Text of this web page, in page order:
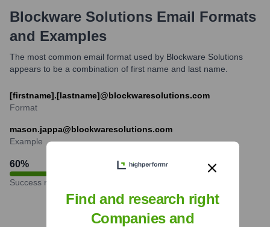
Blockware Solutions Email Formats
and Examples
The most common email format used by Blockware Solutions
appears to be a combination of first name and last name.
[firstname].[lastname]@blockwaresolutions.com
Format
mason.jappa@blockwaresolutions.com
Example
60%
Success rate
Find and research right
Companies and